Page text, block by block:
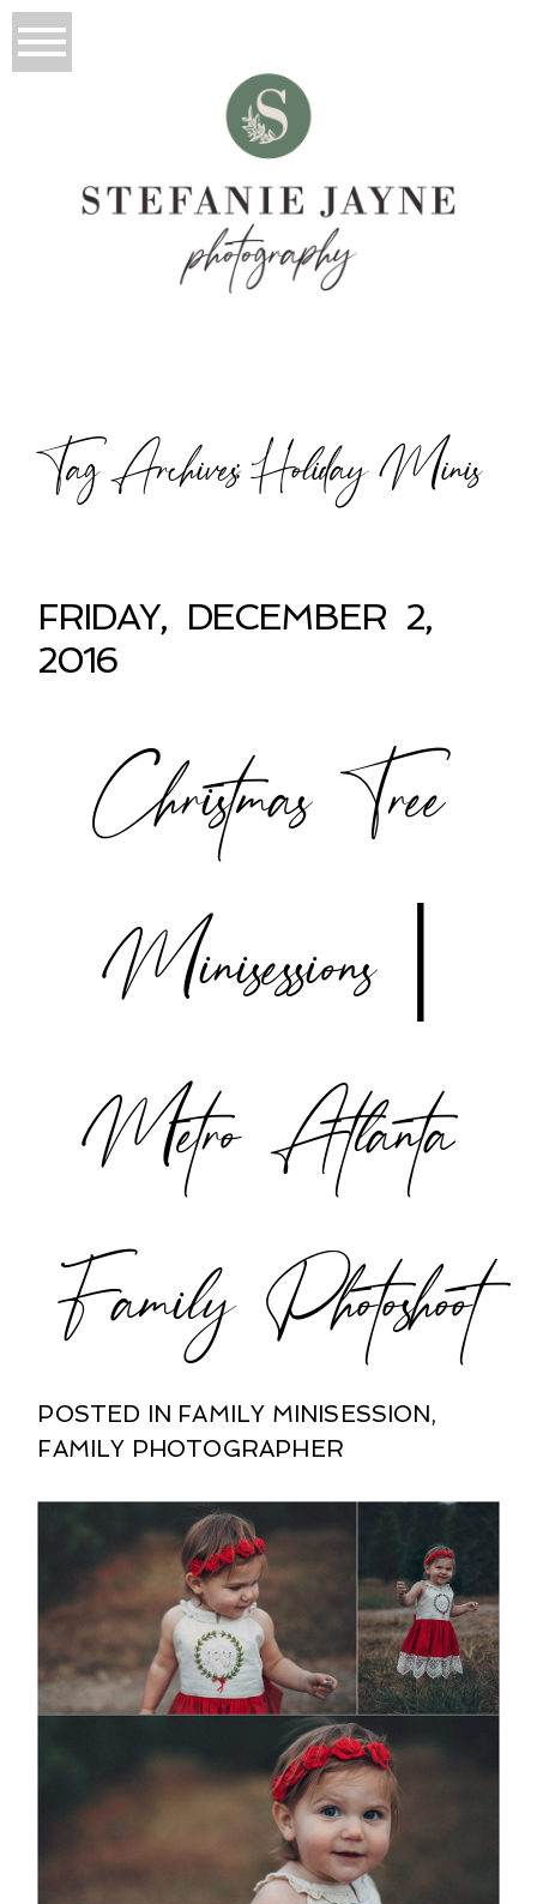
Tag Archives:Holiday Minis
FRIDAY, DECEMBER 2,
2016
Christmas Tree
Minisessions |
Metro Atlanta
Family Photoshoot
POSTED IN FAMILY MINISESSION,
FAMILY PHOTOGRAPHER